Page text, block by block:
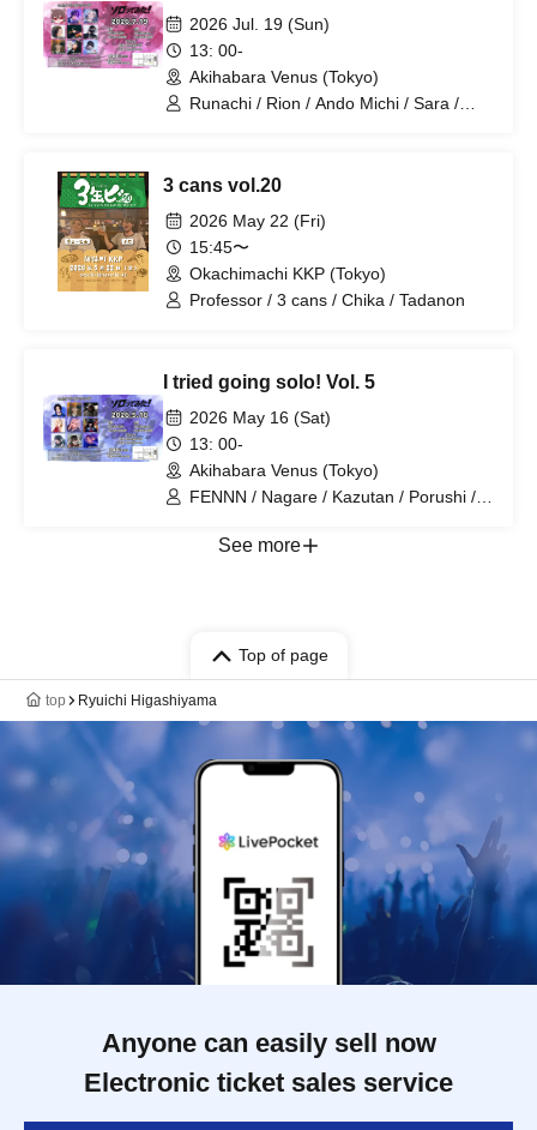
2026 Jul. 19 (Sun)
13: 00-
Akihabara Venus (Tokyo)
Runachi / Rion / Ando Michi / Sara /
3 cans vol.20
2026 May 22 (Fri)
15:45〜
Okachimachi KKP (Tokyo)
Professor / 3 cans / Chika / Tadanon
I tried going solo! Vol. 5
2026 May 16 (Sat)
13: 00-
Akihabara Venus (Tokyo)
FENNN / Nagare / Kazutan / Porushi /
See more
Top of page
top Ryuichi Higashiyama
Anyone can easily sell now
Electronic ticket sales service